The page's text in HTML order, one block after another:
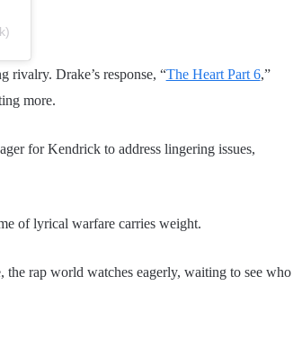
rivalry. Drake’s response, “The Heart Part 6,”
more.
for Kendrick to address lingering issues,
of lyrical warfare carries weight.
rap world watches eagerly, waiting to see who